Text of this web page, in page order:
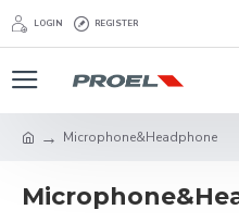
LOGIN REGISTER
Microphone&Headphone